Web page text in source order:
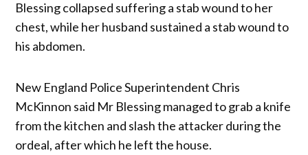
Blessing collapsed suffering a stab wound to her
chest, while her husband sustained a stab wound to
his abdomen.
New England Police Superintendent Chris
McKinnon said Mr Blessing managed to grab a knife
from the kitchen and slash the attacker during the
ordeal, after which he left the house.